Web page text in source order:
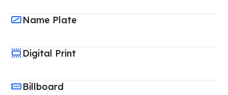
Name Plate
Digital Print
Billboard